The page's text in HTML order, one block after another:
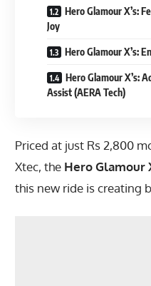
Hero Glamour X’s:
Joy
Hero Glamour X’s:
Hero Glamour X’s:
Assist (AERA Tech)
Priced at just Rs 2,800
Xtec, the Hero Glamour
this new ride is creating